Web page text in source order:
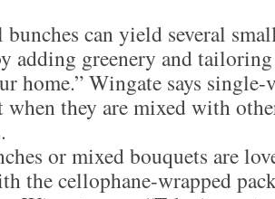
can yield several
adding greenery and
home.” Wingate says
when they are mixed with
or mixed bouquets are
the cellophane-wrapped